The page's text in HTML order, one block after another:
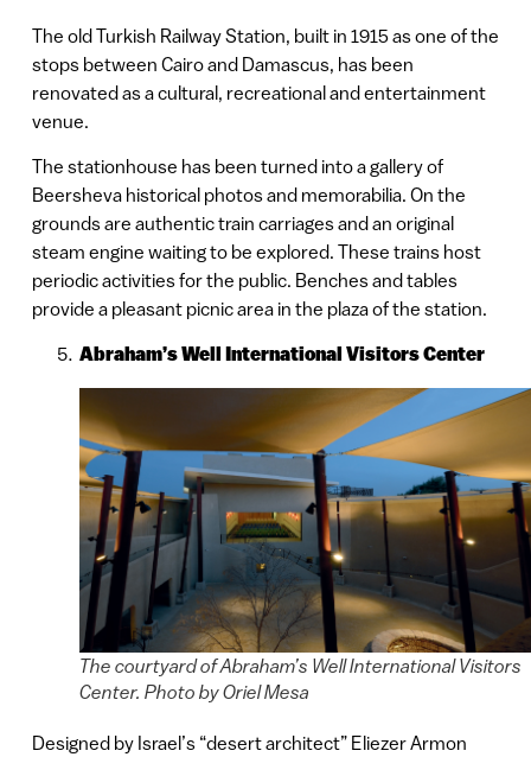
The old Turkish Railway Station, built in 1915 as one of the
stops between Cairo and Damascus, has been
renovated as a cultural, recreational and entertainment
venue.
The stationhouse has been turned into a gallery of
Beersheva historical photos and memorabilia. On the
grounds are authentic train carriages and an original
steam engine waiting to be explored. These trains host
periodic activities for the public. Benches and tables
provide a pleasant picnic area in the plaza of the station.
Abraham’s Well International Visitors Center
The courtyard of Abraham’s Well International Visitors
Center. Photo by Oriel Mesa
Designed by Israel’s “desert architect” Eliezer Armon